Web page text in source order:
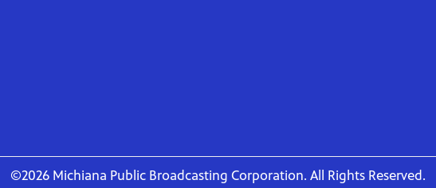
©2026 Michiana Public Broadcasting Corporation. All Rights Reserved.